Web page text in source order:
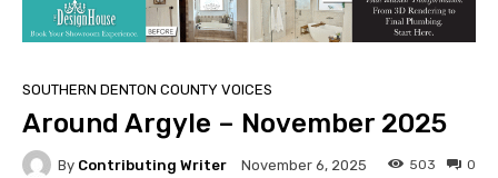
SOUTHERN DENTON COUNTY VOICES
Around Argyle – November 2025
By Contributing Writer November 6, 2025 0
503